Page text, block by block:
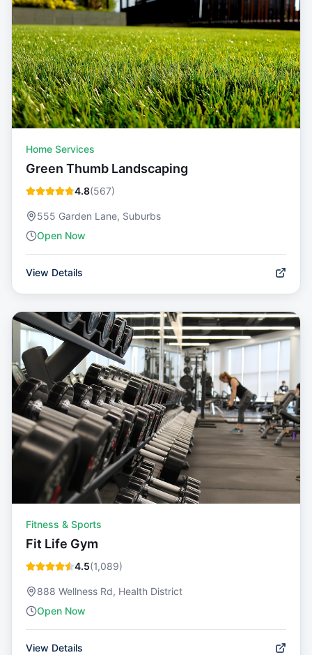
Home Services
Green Thumb Landscaping
4.8(567)
555 Garden Lane, Suburbs
Open Now
View Details
Fitness & Sports
Fit Life Gym
4.5(1,089)
888 Wellness Rd, Health District
Open Now
View Details